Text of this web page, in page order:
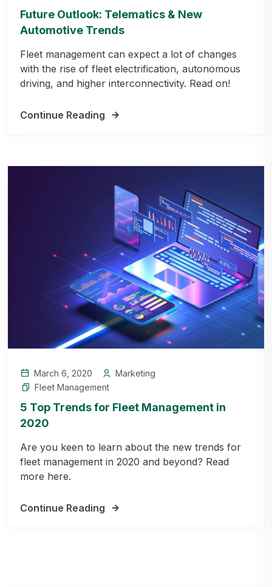
Future Outlook: Telematics & New
Automotive Trends
Fleet management can expect a lot of changes
with the rise of fleet electrification, autonomous
driving, and higher interconnectivity. Read on!
Continue Reading
March 6, 2020
Marketing
Fleet Management
5 Top Trends for Fleet Management in
2020
Are you keen to learn about the new trends for
fleet management in 2020 and beyond? Read
more here.
Continue Reading